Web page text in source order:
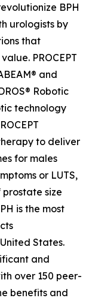
BPH
urologists by
that
PROCEPT
and
Robotic
technology
to deliver
for males
or LUTS,
size
is the most
States.
and
over 150 peer-
benefits and